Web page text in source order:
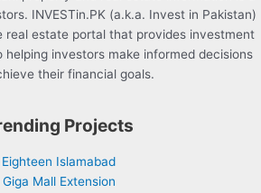
INVESTin.PK (a.k.a. Invest in Pakistan)
real estate portal that provides investment
helping investors make informed decisions
their financial goals.
Projects
Eighteen Islamabad
Giga Mall Extension